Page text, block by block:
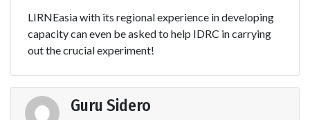
LIRNEasia with its regional experience in developing
capacity can even be asked to help IDRC in carrying
out the crucial experiment!
Guru Sidero